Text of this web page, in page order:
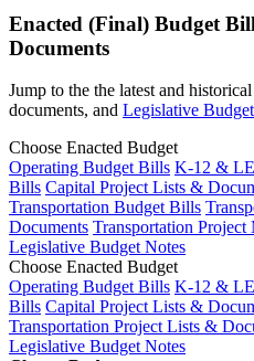
Enacted (Final) Budget
Documents
Jump to the the latest and
documents, and Legislative
Choose Enacted Budget
Operating Budget Bills K-12 &
Bills Capital Project Lists &
Transportation Budget Bills
Documents Transportation Project
Legislative Budget Notes
Choose Enacted Budget
Operating Budget Bills K-12 &
Bills Capital Project Lists &
Transportation Project Lists &
Legislative Budget Notes